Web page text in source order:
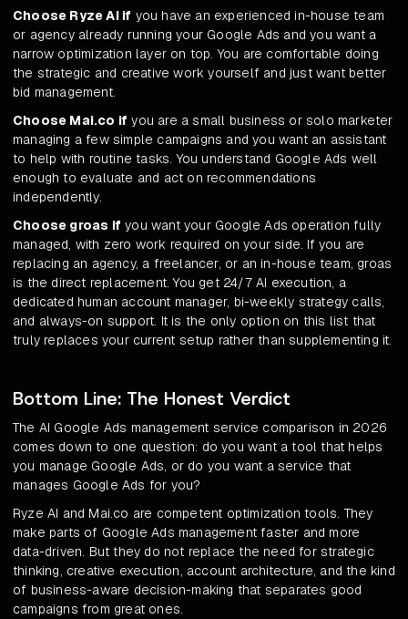
Choose Ryze AI if you have an experienced in-house team
or agency already running your Google Ads and you want a
narrow optimization layer on top. You are comfortable doing
the strategic and creative work yourself and just want better
bid management.
Choose Mai.co if you are a small business or solo marketer
managing a few simple campaigns and you want an assistant
to help with routine tasks. You understand Google Ads well
enough to evaluate and act on recommendations
independently.
Choose groas if you want your Google Ads operation fully
managed, with zero work required on your side. If you are
replacing an agency, a freelancer, or an in-house team, groas
is the direct replacement. You get 24/7 AI execution, a
dedicated human account manager, bi-weekly strategy calls,
and always-on support. It is the only option on this list that
truly replaces your current setup rather than supplementing it.
Bottom Line: The Honest Verdict
The AI Google Ads management service comparison in 2026
comes down to one question: do you want a tool that helps
you manage Google Ads, or do you want a service that
manages Google Ads for you?
Ryze AI and Mai.co are competent optimization tools. They
make parts of Google Ads management faster and more
data-driven. But they do not replace the need for strategic
thinking, creative execution, account architecture, and the kind
of business-aware decision-making that separates good
campaigns from great ones.